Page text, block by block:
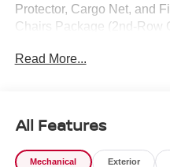
Protector, Cargo Net, and
Chairs Package (2nd-Row
bench, 4-Piece Black
Rear-View mirror,
Bodyside moldings, Bose
Read More...
All Features
Mechanical Exterior